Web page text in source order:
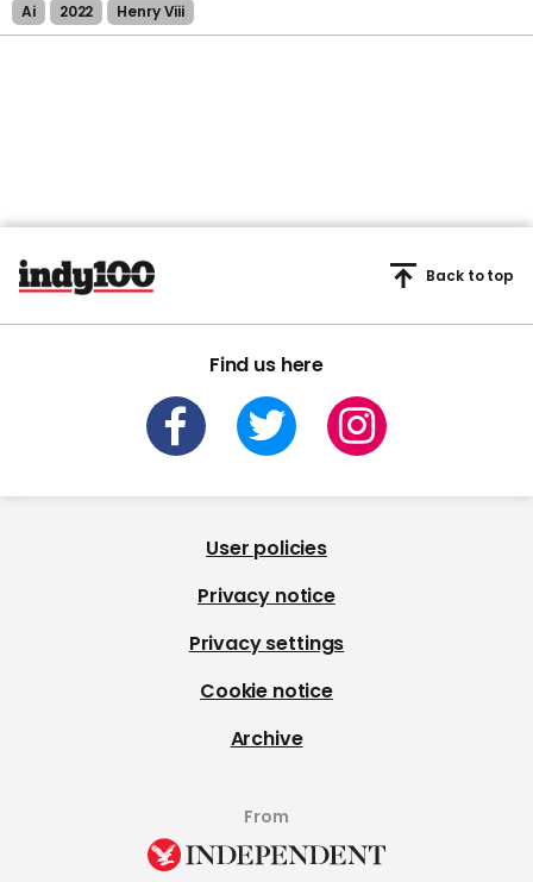
Ai 2022 Henry Viii
Find us here
Back to top
User policies
Privacy notice
Privacy settings
Cookie notice
Archive
From